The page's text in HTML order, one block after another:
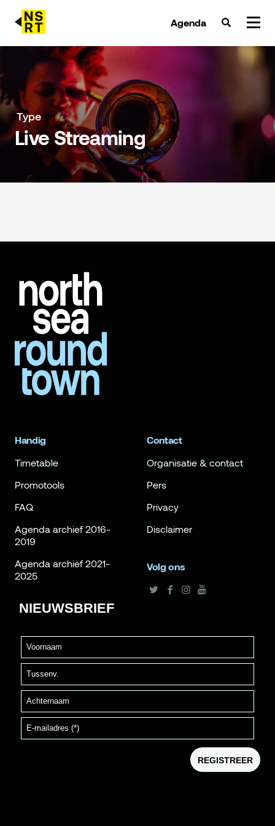
Agenda
agenda & tickets
nieuws
team
over NSRT
Type
Live Streaming
Handig
Timetable
Promotools
FAQ
Agenda archief 2016-
2019
Agenda archief 2021-
2025
Contact
Organisatie & contact
Pers
Privacy
Disclaimer
Volg ons